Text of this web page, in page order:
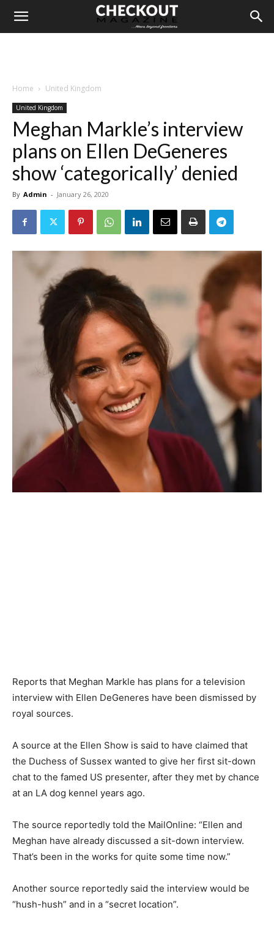
Home United Kingdom
United Kingdom
Meghan Markle’s interview
plans on Ellen DeGeneres
show ‘categorically’ denied
By Admin - January 26, 2020
Reports that Meghan Markle has plans for a television
interview with Ellen DeGeneres have been dismissed by
royal sources.
A source at the Ellen Show is said to have claimed that
the Duchess of Sussex wanted to give her first sit-down
chat to the famed US presenter, after they met by chance
at an LA dog kennel years ago.
The source reportedly told the MailOnline: “Ellen and
Meghan have already discussed a sit-down interview.
That’s been in the works for quite some time now.”
Another source reportedly said the interview would be
“hush-hush” and in a “secret location”.